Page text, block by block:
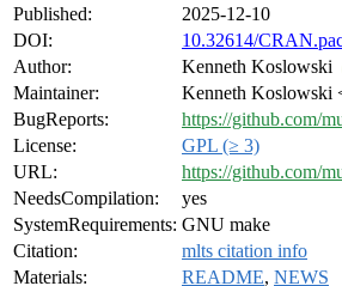
Published:
2025-12-10
DOI:
10.32614/
Author:
Kenneth Koslowski
Maintainer:
Kenneth Koslowski
BugReports:
https://github.com/
License:
GPL (≥ 3)
URL:
https://github.com/
NeedsCompilation:
yes
SystemRequirements: GNU make
Citation:
mlts citation info
Materials:
README, NEWS